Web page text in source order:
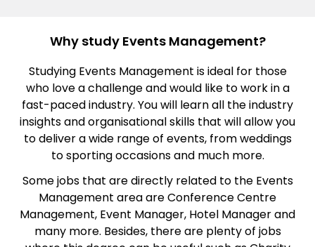
Why study Events Management?
Studying Events Management is ideal for those
who love a challenge and would like to work in a
fast-paced industry. You will learn all the industry
insights and organisational skills that will allow you
to deliver a wide range of events, from weddings
to sporting occasions and much more.
Some jobs that are directly related to the Events
Management area are Conference Centre
Management, Event Manager, Hotel Manager and
many more. Besides, there are plenty of jobs